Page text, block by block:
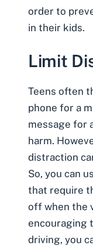
order to
in their kids.
Limit
Teens often
phone for a
message for
harm.
distraction
So, you can
that require
off when the
encouraging
driving, you